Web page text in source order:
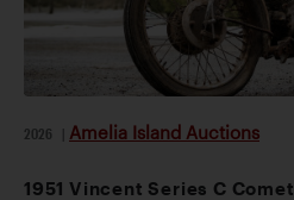
2026 Amelia Island Auctions
1951 Vincent Series C Comet